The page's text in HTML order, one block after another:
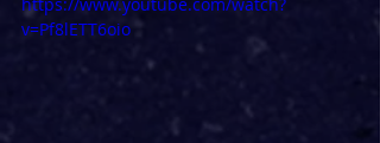
v=Pf8lETT6oio